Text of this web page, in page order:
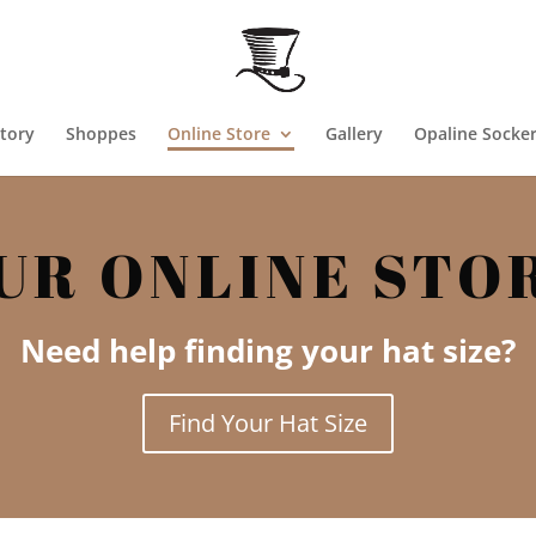
Shoppes Online Store Gallery Opaline
ONLINE
Need help finding your hat size?
Find Your Hat Size